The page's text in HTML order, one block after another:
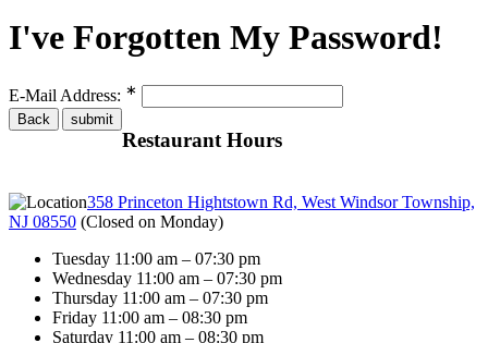
I've Forgotten My Password!
E-Mail Address: ∗
Restaurant Hours
358 Princeton Hightstown Rd, West Windsor Township,
NJ 08550 (Closed on Monday)
Tuesday 11:00 am – 07:30 pm
Wednesday 11:00 am – 07:30 pm
Thursday 11:00 am – 07:30 pm
Friday 11:00 am – 08:30 pm
Saturday 11:00 am – 08:30 pm